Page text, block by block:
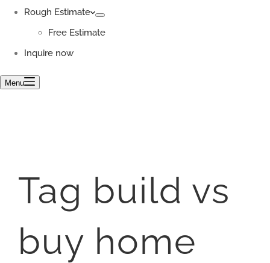
Rough Estimate
Free Estimate
Inquire now
Menu
Tag build vs
buy home